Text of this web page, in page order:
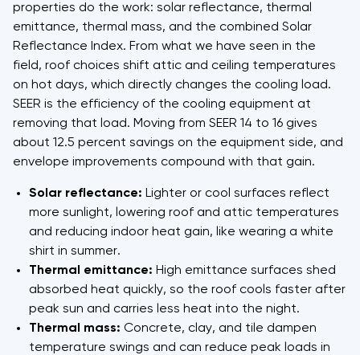
properties do the work: solar reflectance, thermal
emittance, thermal mass, and the combined Solar
Reflectance Index. From what we have seen in the
field, roof choices shift attic and ceiling temperatures
on hot days, which directly changes the cooling load.
SEER is the efficiency of the cooling equipment at
removing that load. Moving from SEER 14 to 16 gives
about 12.5 percent savings on the equipment side, and
envelope improvements compound with that gain.
Solar reflectance: Lighter or cool surfaces reflect
more sunlight, lowering roof and attic temperatures
and reducing indoor heat gain, like wearing a white
shirt in summer.
Thermal emittance: High emittance surfaces shed
absorbed heat quickly, so the roof cools faster after
peak sun and carries less heat into the night.
Thermal mass: Concrete, clay, and tile dampen
temperature swings and can reduce peak loads in